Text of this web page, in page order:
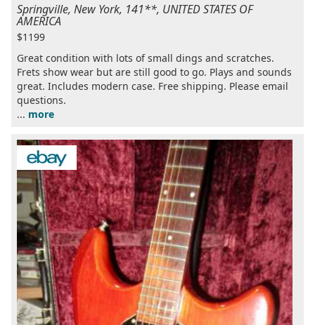
Springville, New York, 141**, UNITED STATES OF
AMERICA
$1199
Great condition with lots of small dings and scratches.
Frets show wear but are still good to go. Plays and sounds
great. Includes modern case. Free shipping. Please email
questions.
... more